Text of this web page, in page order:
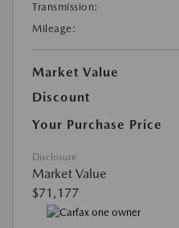
Transmission:
Mileage:
Market Value
Discount
Your Purchase Price
Disclosure
Market Value
$71,177